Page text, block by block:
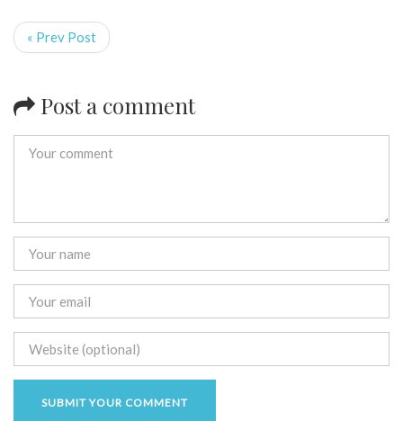
« Prev Post
Post a comment